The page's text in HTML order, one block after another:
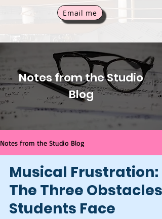
Email me
Notes from the Studio
Blog
Notes from the Studio Blog
Musical Frustration:
The Three Obstacles
Students Face